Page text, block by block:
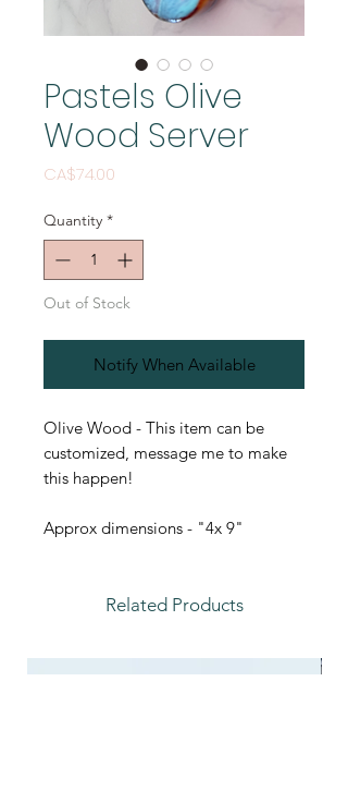
Pastels Olive
Wood Server
CA$74.00
Quantity *
Out of Stock
Notify When Available
Olive Wood - This item can be
customized, message me to make
this happen!
Approx dimensions - "4x 9"
Related Products